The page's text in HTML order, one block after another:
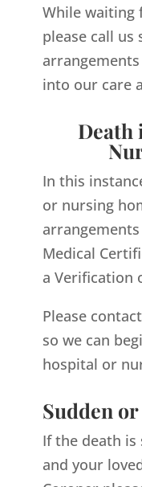
While waiting
please call us
into our care
Death
In this
or nursing
Medical
a Verification
Please
so we can
hospital or
Sudden
If the death is
and your